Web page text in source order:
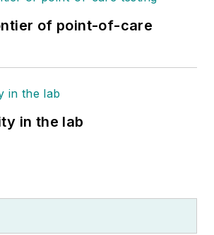
of point-of-care
in the lab